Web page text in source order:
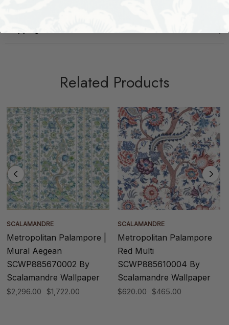
Related Products
SCALAMANDRE
Metropolitan Palampore |
Mural Aegean
SCWP885670002 By
Scalamandre Wallpaper
$2,296.00 $1,722.00
SCALAMANDRE
Metropolitan Palampore
Red Multi
SCWP885610004 By
Scalamandre Wallpaper
$620.00 $465.00